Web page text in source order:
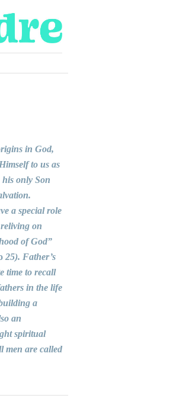
in God,
to us as
only Son
a special role
on
of God”
25). Father’s
time to recall
in the life
a
an
spiritual
men are called